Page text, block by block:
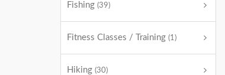
Fishing (39)
Fitness Classes / Training (1)
Hiking (30)